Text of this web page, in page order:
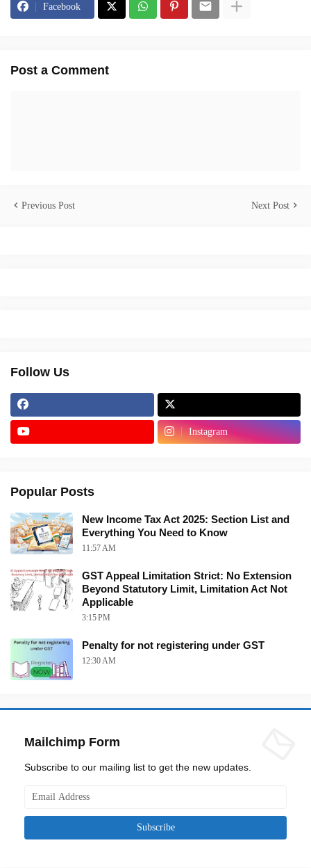
Facebook
Post a Comment
Previous Post Next Post
Follow Us
Instagram
Popular Posts
New Income Tax Act 2025: Section List and
Everything You Need to Know
11:57 AM
GST Appeal Limitation Strict: No Extension
Beyond Statutory Limit, Limitation Act Not
Applicable
3:15 PM
Penalty for not registering under GST
12:30 AM
Mailchimp Form
Subscribe to our mailing list to get the new updates.